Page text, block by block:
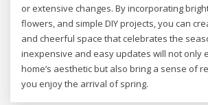
or extensive changes. By incorporating
flowers, and simple DIY projects, you can
and cheerful space that celebrates the
inexpensive and easy updates will not only
home’s aesthetic but also bring a sense of
you enjoy the arrival of spring.